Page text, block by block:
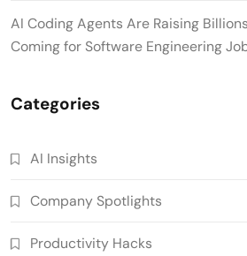
AI Coding Agents Are Raising
Coming for Software Engineering
Categories
AI Insights
Company Spotlights
Productivity Hacks